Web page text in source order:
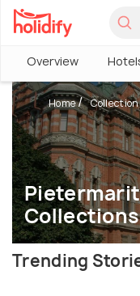
Overview
Collections
Home
Trending